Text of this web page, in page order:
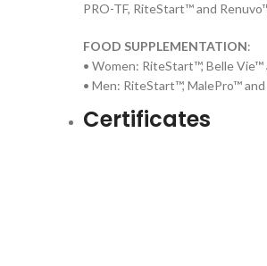
PRO-TF, RiteStart™ and
FOOD SUPPLEMENTATION:
• Women: RiteStart™, Belle
• Men: RiteStart™, MalePro™
Certificates